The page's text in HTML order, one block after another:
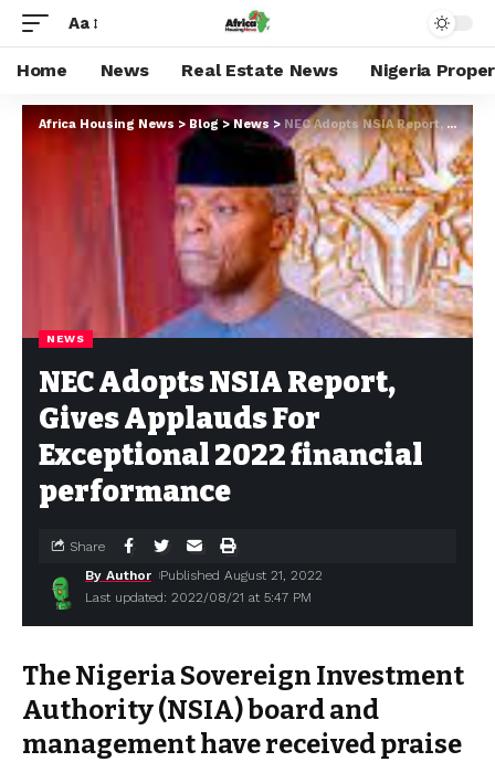
Aa
Home News Real Estate News Nigeria
Africa Housing News >Blog>News> NEC Adopts NSIA Report, Gives Applauds For Exceptional 2022 financial performance
NEWS
NEC Adopts NSIA Report,
Gives Applauds For
Exceptional 2022 financial
performance
Last updated: 2022/08/21 at 5:47 PM
By Author Published August 21, 2022
Share
The Nigeria Sovereign Investment
Authority (NSIA) board and
management have received praise